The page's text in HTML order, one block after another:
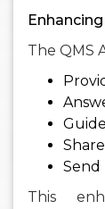
The QMS
Send
This